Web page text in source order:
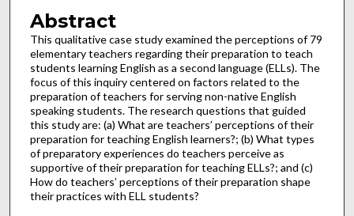
Abstract
This qualitative case study examined the perceptions of 79
elementary teachers regarding their preparation to teach
students learning English as a second language (ELLs). The
focus of this inquiry centered on factors related to the
preparation of teachers for serving non-native English
speaking students. The research questions that guided
this study are: (a) What are teachers’ perceptions of their
preparation for teaching English learners?; (b) What types
of preparatory experiences do teachers perceive as
supportive of their preparation for teaching ELLs?; and (c)
How do teachers’ perceptions of their preparation shape
their practices with ELL students?